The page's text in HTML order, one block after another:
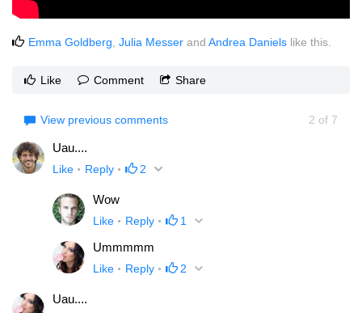
Emma Goldberg Julia Messer and Andrea Daniels like this.
Like Comment Share
View previous comments 2 of 7
Uau....
Like Reply 2
Wow
Like Reply 1
Ummmmm
Like Reply 2
Uau....